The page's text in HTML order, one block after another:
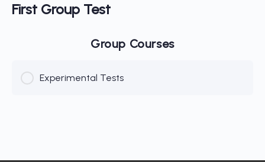
First Group Test
Group Courses
Experimental Tests